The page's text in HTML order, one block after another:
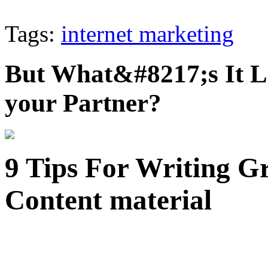
Tags: internet marketing
But What&#8217;s It
your Partner?
9 Tips For Writing
Content material